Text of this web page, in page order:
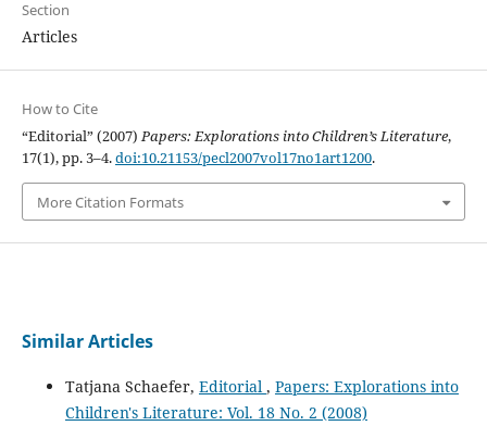
Section
Articles
How to Cite
“Editorial” (2007)Papers: Explorations into Children’s Literature,
17(1), pp. 3–4.doi:10.21153/pecl2007vol17no1art1200.
More Citation Formats
Similar Articles
Tatjana Schaefer, Editorial , Papers: Explorations into
Children's Literature: Vol. 18 No. 2 (2008)